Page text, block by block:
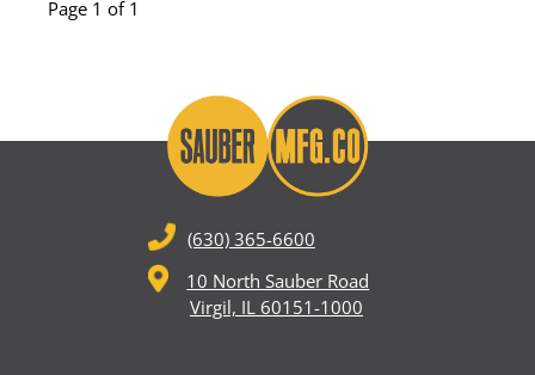
Page 1 of 1
(630) 365-6600
10 North Sauber Road
Virgil, IL 60151-1000